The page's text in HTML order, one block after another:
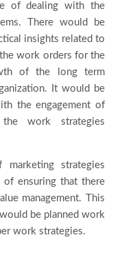
of dealing with the
There would be
insights related to
work orders for the
of the long term
It would be
the engagement of
work strategies
strategies
of ensuring that there
management. This
be planned work
work strategies.